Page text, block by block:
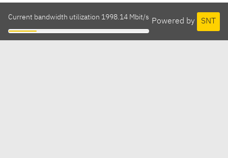
Powered by SNT
Current bandwidth utilization 1998.14 Mbit/s